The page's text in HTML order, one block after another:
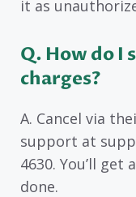
it as
Q. How do I
charges?
A. Cancel via
support at
4630. You’ll
done.